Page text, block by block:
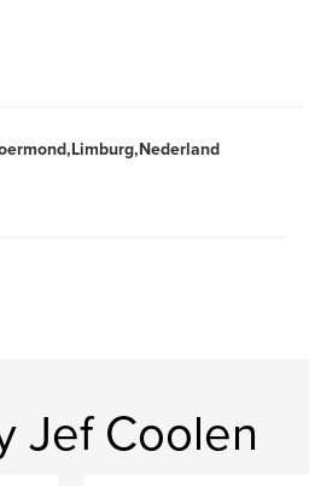
Jef Coolen